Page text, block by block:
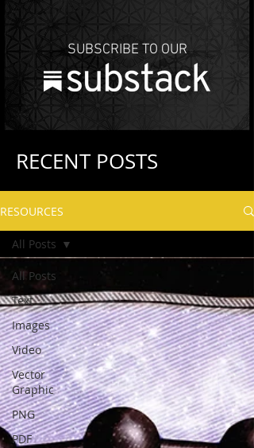
SUBSCRIBE TO OUR
RECENT POSTS
RESOURCES
All Posts
Text
Images
Video
Vector
Graphic
PNG
PDF
All Posts